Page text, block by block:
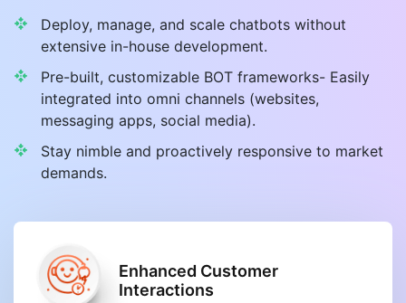
Deploy, manage, and scale chatbots without
extensive in-house development.
Pre-built, customizable BOT frameworks- Easily
integrated into omni channels (websites,
messaging apps, social media).
Stay nimble and proactively responsive to market
demands.
Enhanced Customer
Interactions